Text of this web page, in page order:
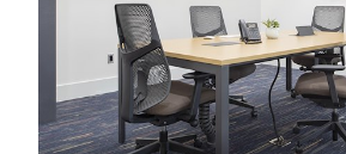
CAD $70/hour